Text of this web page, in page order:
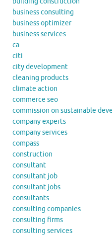
business consulting
business optimizer
business services
ca
citi
city development
cleaning products
climate action
commerce seo
commission on sustainable
company experts
company services
compass
construction
consultant
consultant job
consultant jobs
consultants
consulting companies
consulting firms
consulting services